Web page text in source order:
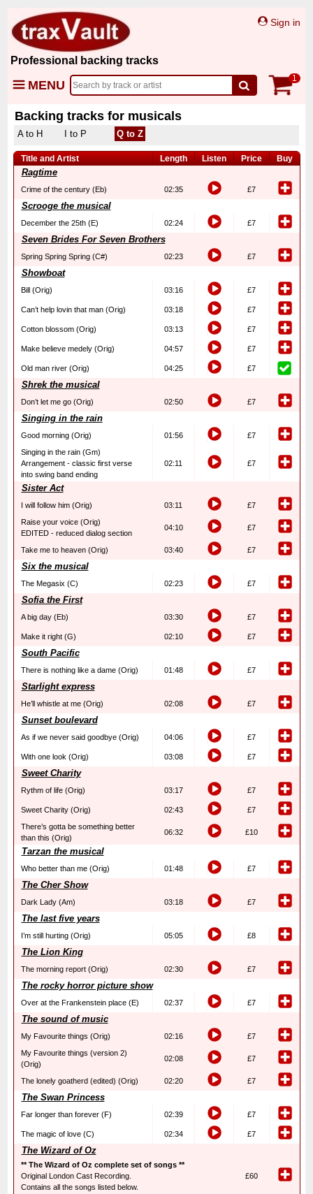
Professional backing tracks
Sign in
MENU 1
Backing tracks for musicals
A to H I to P Q to Z
Title and Artist Length Listen Price Buy
Ragtime
Crime of the century (Eb) 02:35 £7
Scrooge the musical
December the 25th (E) 02:24 £7
Seven Brides For Seven Brothers
Spring Spring Spring (C#) 02:23 £7
Showboat
Bill (Orig) 03:16 £7
Can’t help lovin that man (Orig) 03:18 £7
Cotton blossom (Orig) 03:13 £7
Make believe medely (Orig) 04:57 £7
Old man river (Orig) 04:25 £7
Shrek the musical
Don’t let me go (Orig) 02:50 £7
Singing in the rain
Good morning (Orig) 01:56
£7
Singing in the rain (Gm)
Arrangement - classic first verse
into swing band ending
02:11 £7
Sister Act
I will follow him (Orig) 03:11
£7
Raise your voice (Orig)
EDITED - reduced dialog section
04:10 £7
Take me to heaven (Orig) 03:40 £7
Six the musical
The Megasix (C) 02:23 £7
Sofia the First
A big day (Eb) 03:30 £7
Make it right (G) 02:10 £7
South Pacific
There is nothing like a dame (Orig) 01:48 £7
Starlight express
He’ll whistle at me (Orig) 02:08 £7
Sunset boulevard
As if we never said goodbye (Orig) 04:06 £7
With one look (Orig) 03:08 £7
Sweet Charity
Rythm of life (Orig) 03:17 £7
Sweet Charity (Orig) 02:43
£7
There’s gotta be something better
than this (Orig)
06:32 £10
Tarzan the musical
Who better than me (Orig) 01:48 £7
The Cher Show
Dark Lady (Am) 03:18 £7
The last five years
I’m still hurting (Orig) 05:05 £8
The Lion King
The morning report (Orig) 02:30 £7
The rocky horror picture show
Over at the Frankenstein place (E) 02:37 £7
The sound of music
My Favourite things (Orig) 02:16
£7
My Favourite things (version 2)
(Orig)
02:08 £7
The lonely goatherd (edited) (Orig) 02:20 £7
The Swan Princess
Far longer than forever (F) 02:39 £7
The magic of love (C) 02:34 £7
The Wizard of Oz
** The Wizard of Oz complete set of songs **
Original London Cast Recording.
Contains all the songs listed below.
£60